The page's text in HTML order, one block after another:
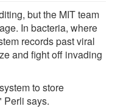
but the MIT team
In bacteria, where
records past viral
and fight off invading
to store
Perli says.